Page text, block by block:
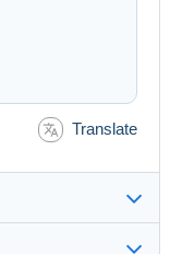
Translate